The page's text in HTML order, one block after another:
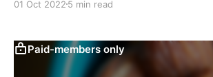
01 Oct 2022 5 min read
Paid-members only